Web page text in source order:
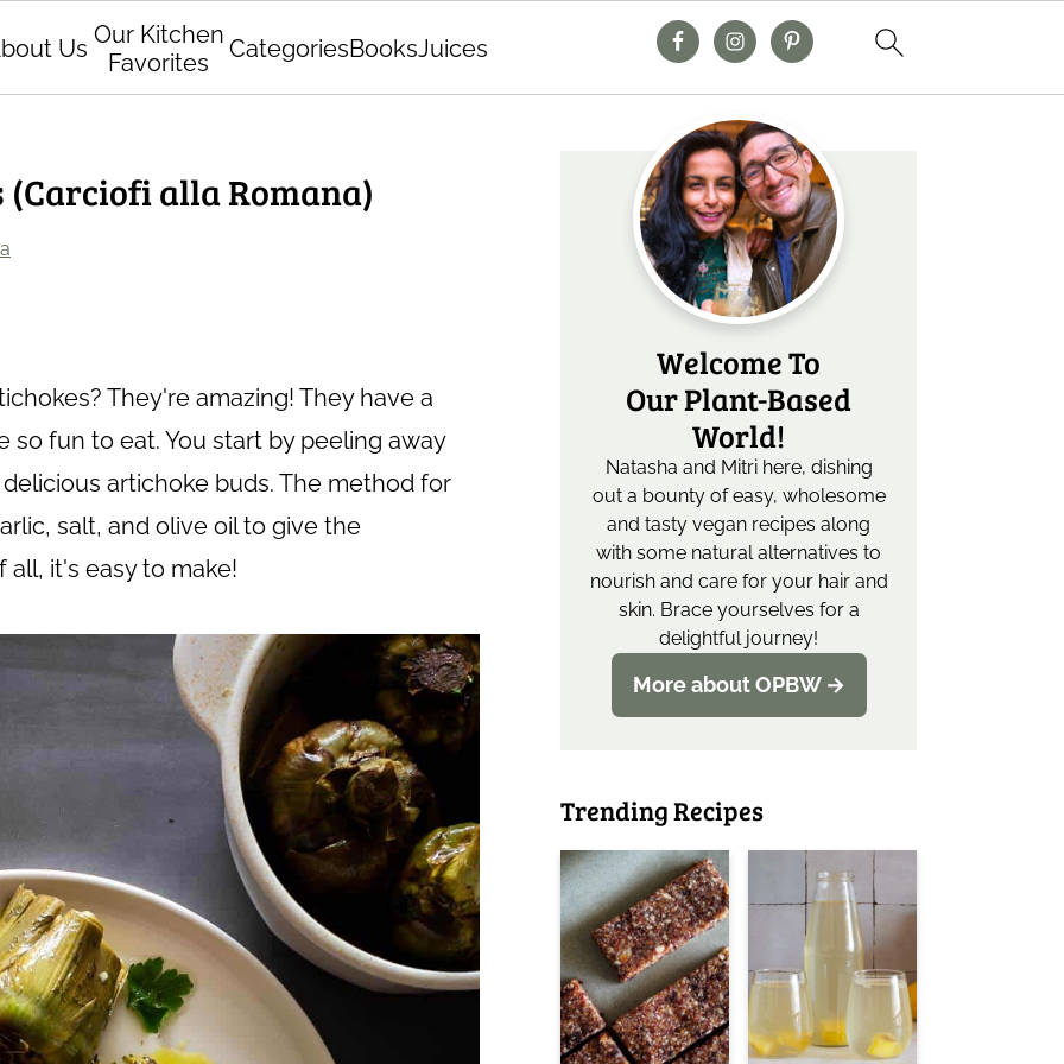
Us Our Kitchen
Favorites
CategoriesBooksJuices
alla Romana)
They're amazing! They have a
fun to eat. You start by peeling away
artichoke buds. The method for
salt, and olive oil to give the
all, it's easy to make!
Primary
Sidebar
Welcome To
Our Plant-Based
World!
Natasha and Mitri here, dishing
out a bounty of easy, wholesome
and tasty vegan recipes along
with some natural alternatives to
nourish and care for your hair and
skin. Brace yourselves for a
delightful journey!
More about OPBW →
Trending Recipes